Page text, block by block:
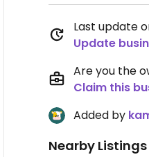
Last update
Update
Are you the
Claim this
Added by
Nearby Listings